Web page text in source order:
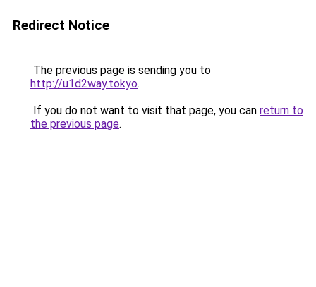
Redirect Notice
The previous page is sending you to
http://u1d2way.tokyo.
If you do not want to visit that page, you can return to
the previous page.